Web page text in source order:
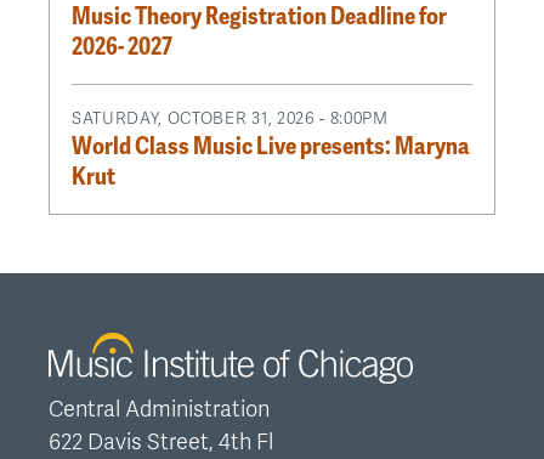
Music Theory Registration Deadline for
2026- 2027
SATURDAY, OCTOBER 31, 2026 - 8:00PM
World Class Music Live presents: Maryna
Krut
Central Administration
622 Davis Street, 4th Fl